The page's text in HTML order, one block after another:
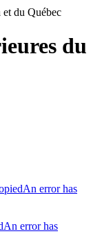
et du Québec
du
An error has
An error has